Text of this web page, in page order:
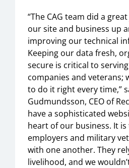
“The CAG team did a
our site and business up
improving our technical
Keeping our data fresh,
secure is critical to
companies and veterans;
to do it right every time,”
Gudmundsson, CEO of
have a sophisticated
heart of our business. It
employers and military
with one another. They
livelihood, and we